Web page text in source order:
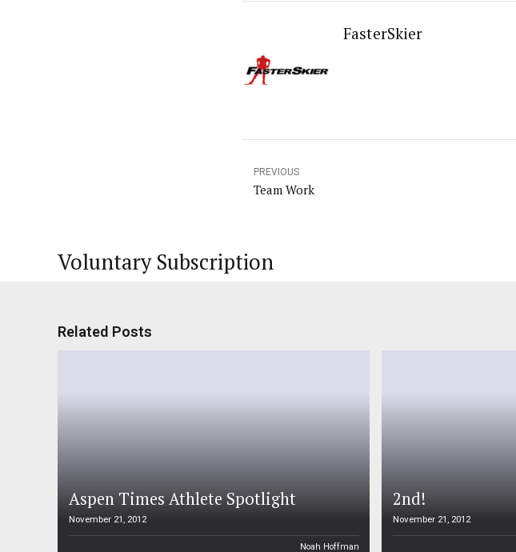
FasterSkier
PREVIOUS
Team Work
Voluntary Subscription
Related Posts
Aspen Times Athlete Spotlight
November 21, 2012
Noah Hoffman
2nd!
November 21, 2012